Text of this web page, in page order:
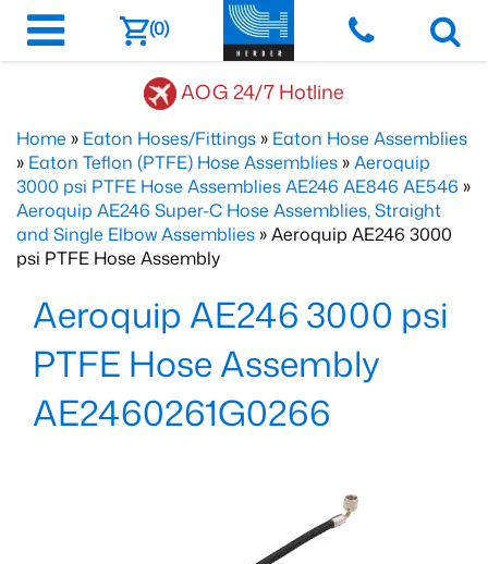
(0)
AOG 24/7 Hotline
Home » Eaton Hoses/Fittings » Eaton Hose Assemblies
» Eaton Teflon (PTFE) Hose Assemblies »Aeroquip
3000 psi PTFE Hose Assemblies AE246 AE846 AE546 »
Aeroquip AE246 Super-C Hose Assemblies, Straight
and Single Elbow Assemblies » Aeroquip AE246 3000
psi PTFE Hose Assembly
Aeroquip AE246 3000 psi
PTFE Hose Assembly
AE2460261G0266